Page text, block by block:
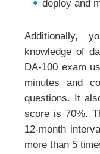
deploy and
Additionally,
knowledge of
DA-100 exam
minutes and
questions. It
score is 70%.
12-month
more than 5